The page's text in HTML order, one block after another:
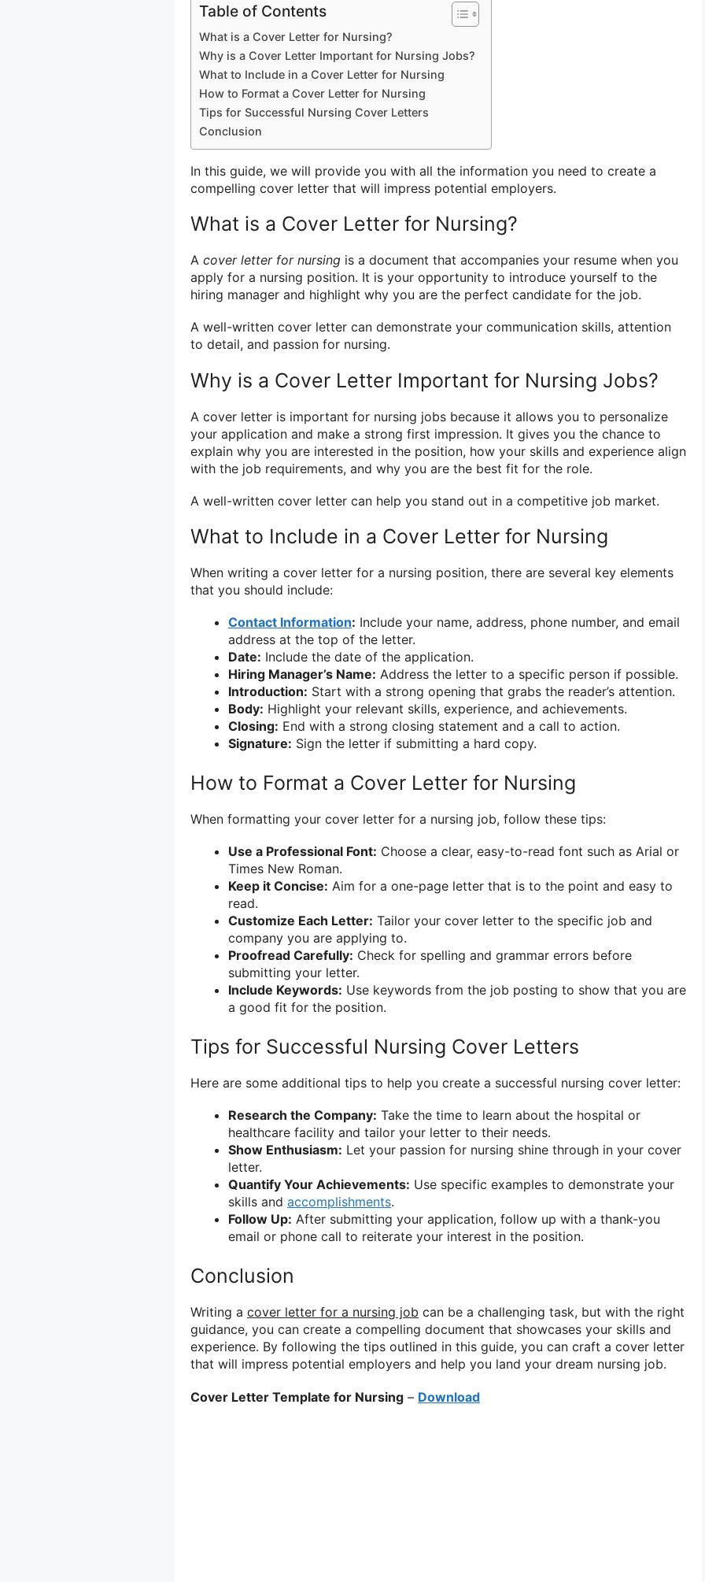
Table of Contents
What is a Cover Letter for Nursing?
Why is a Cover Letter Important for Nursing Jobs?
What to Include in a Cover Letter for Nursing
How to Format a Cover Letter for Nursing
Tips for Successful Nursing Cover Letters
Conclusion
In this guide, we will provide you with all the information you need to create a
compelling cover letter that will impress potential employers.
What is a Cover Letter for Nursing?
A cover letter for nursing is a document that accompanies your resume when you
apply for a nursing position. It is your opportunity to introduce yourself to the
hiring manager and highlight why you are the perfect candidate for the job.
A well-written cover letter can demonstrate your communication skills, attention
to detail, and passion for nursing.
Why is a Cover Letter Important for Nursing Jobs?
A cover letter is important for nursing jobs because it allows you to personalize
your application and make a strong first impression. It gives you the chance to
explain why you are interested in the position, how your skills and experience align
with the job requirements, and why you are the best fit for the role.
A well-written cover letter can help you stand out in a competitive job market.
What to Include in a Cover Letter for Nursing
When writing a cover letter for a nursing position, there are several key elements
that you should include:
Contact Information: Include your name, address, phone number, and email
address at the top of the letter.
Date: Include the date of the application.
Hiring Manager’s Name: Address the letter to a specific person if possible.
Introduction: Start with a strong opening that grabs the reader’s attention.
Body: Highlight your relevant skills, experience, and achievements.
Closing: End with a strong closing statement and a call to action.
Signature: Sign the letter if submitting a hard copy.
How to Format a Cover Letter for Nursing
When formatting your cover letter for a nursing job, follow these tips:
Use a Professional Font: Choose a clear, easy-to-read font such as Arial or
Times New Roman.
Keep it Concise: Aim for a one-page letter that is to the point and easy to
read.
Customize Each Letter: Tailor your cover letter to the specific job and
company you are applying to.
Proofread Carefully: Check for spelling and grammar errors before
submitting your letter.
Include Keywords: Use keywords from the job posting to show that you are
a good fit for the position.
Tips for Successful Nursing Cover Letters
Here are some additional tips to help you create a successful nursing cover letter:
Research the Company: Take the time to learn about the hospital or
healthcare facility and tailor your letter to their needs.
Show Enthusiasm: Let your passion for nursing shine through in your cover
letter.
Quantify Your Achievements: Use specific examples to demonstrate your
skills and accomplishments.
Follow Up: After submitting your application, follow up with a thank-you
email or phone call to reiterate your interest in the position.
Conclusion
Writing a cover letter for a nursing job can be a challenging task, but with the right
guidance, you can create a compelling document that showcases your skills and
experience. By following the tips outlined in this guide, you can craft a cover letter
that will impress potential employers and help you land your dream nursing job.
Cover Letter Template for Nursing – Download